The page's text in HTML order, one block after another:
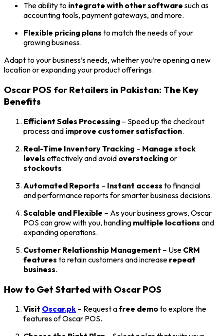
The ability to integrate with other software such as
accounting tools, payment gateways, and more.
Flexible pricing plans to match the needs of your
growing business.
Adapt to your business’s needs, whether you’re opening a new
location or expanding your product offerings.
Oscar POS for Retailers in Pakistan: The Key
Benefits
Efficient Sales Processing – Speed up the checkout
process and improve customer satisfaction.
Real-Time Inventory Tracking – Manage stock
levels effectively and avoid overstocking or
stockouts.
Automated Reports – Instant access to financial
and performance reports for smarter business decisions.
Scalable and Flexible – As your business grows, Oscar
POS can grow with you, handling multiple locations and
expanding operations.
Customer Relationship Management – Use CRM
features to retain customers and increase repeat
business.
How to Get Started with Oscar POS
Visit Oscar.pk – Request afree demoto explore the
features of Oscar POS.